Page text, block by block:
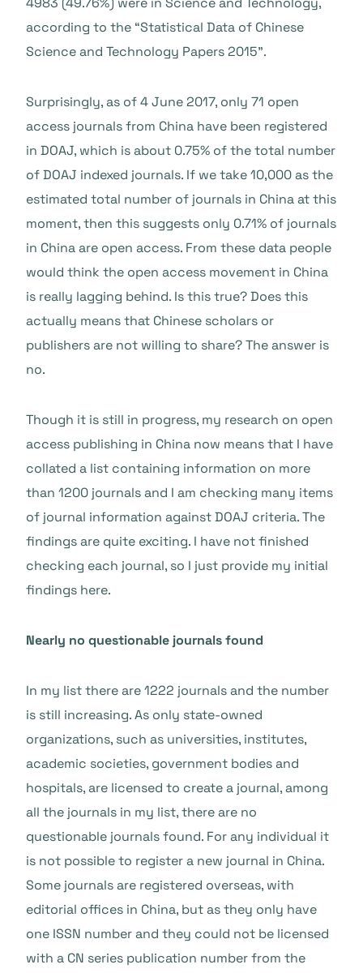
according to the “Statistical Data of Chinese
Science and Technology Papers 2015”.
Surprisingly, as of 4 June 2017, only 71 open
access journals from China have been registered
in DOAJ, which is about 0.75% of the total number
of DOAJ indexed journals. If we take 10,000 as the
estimated total number of journals in China at this
moment, then this suggests only 0.71% of journals
in China are open access. From these data people
would think the open access movement in China
is really lagging behind. Is this true? Does this
actually means that Chinese scholars or
publishers are not willing to share? The answer is
no.
Though it is still in progress, my research on open
access publishing in China now means that I have
collated a list containing information on more
than 1200 journals and I am checking many items
of journal information against DOAJ criteria. The
findings are quite exciting. I have not finished
checking each journal, so I just provide my initial
findings here.
Nearly no questionable journals found
In my list there are 1222 journals and the number
is still increasing. As only state-owned
organizations, such as universities, institutes,
academic societies, government bodies and
hospitals, are licensed to create a journal, among
all the journals in my list, there are no
questionable journals found. For any individual it
is not possible to register a new journal in China.
Some journals are registered overseas, with
editorial offices in China, but as they only have
one ISSN number and they could not be licensed
with a CN series publication number from the